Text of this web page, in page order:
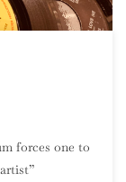
forces one to